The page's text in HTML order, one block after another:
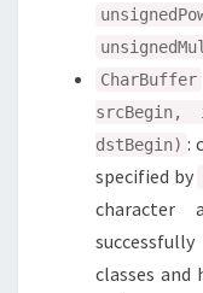
CharBuffer
dstBegin) :
specified by
character
classes and